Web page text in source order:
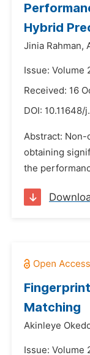
Hybrid
Jinia Rahman,
Issue: Volume
Received: 16
DOI: 10.11648/
Abstract:
obtaining
the
Matching
Akinleye
Issue: Volume